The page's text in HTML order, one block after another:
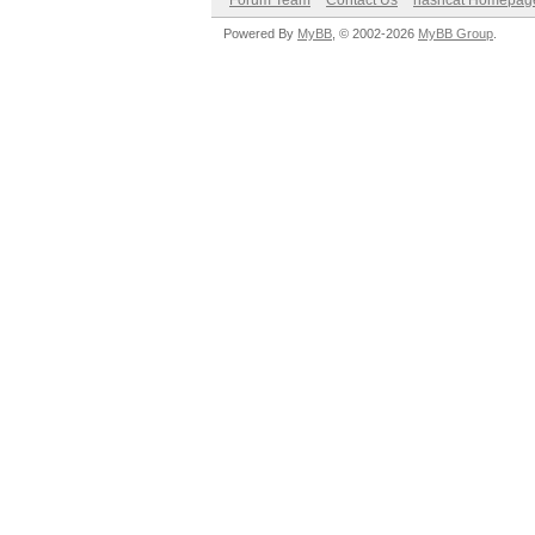
Powered By MyBB , © 2002-2026 MyBB Group